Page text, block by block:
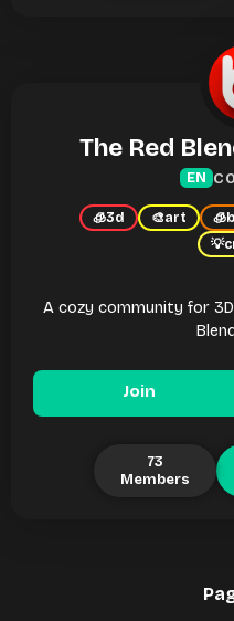
The Red
EN
🧊3d 🎨art 🧊
💡
A cozy community for
Join
73
Members